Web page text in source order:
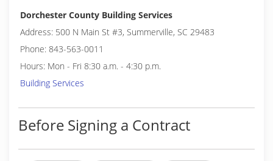
Dorchester County Building Services
Address: 500 N Main St #3, Summerville, SC 29483
Phone: 843-563-0011
Hours: Mon - Fri 8:30 a.m. - 4:30 p.m.
Building Services
Before Signing a Contract